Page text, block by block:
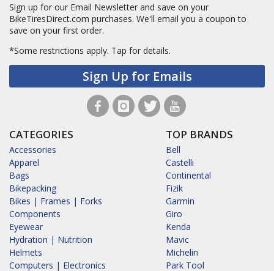
Sign up for our Email Newsletter and save on your
BikeTiresDirect.com purchases. We'll email you a coupon to
save on your first order.
*Some restrictions apply. Tap for details.
Sign Up for Emails
CATEGORIES
Accessories
Apparel
Bags
Bikepacking
Bikes | Frames | Forks
Components
Eyewear
Hydration | Nutrition
Helmets
Computers | Electronics
TOP BRANDS
Bell
Castelli
Continental
Fizik
Garmin
Giro
Kenda
Mavic
Michelin
Park Tool